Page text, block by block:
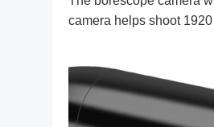
camera helps shoot